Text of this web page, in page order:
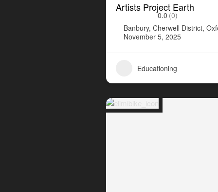
Artists Project Earth
0.0 (0)
Banbury, Cherwell District,
November 5, 2025
Educationing